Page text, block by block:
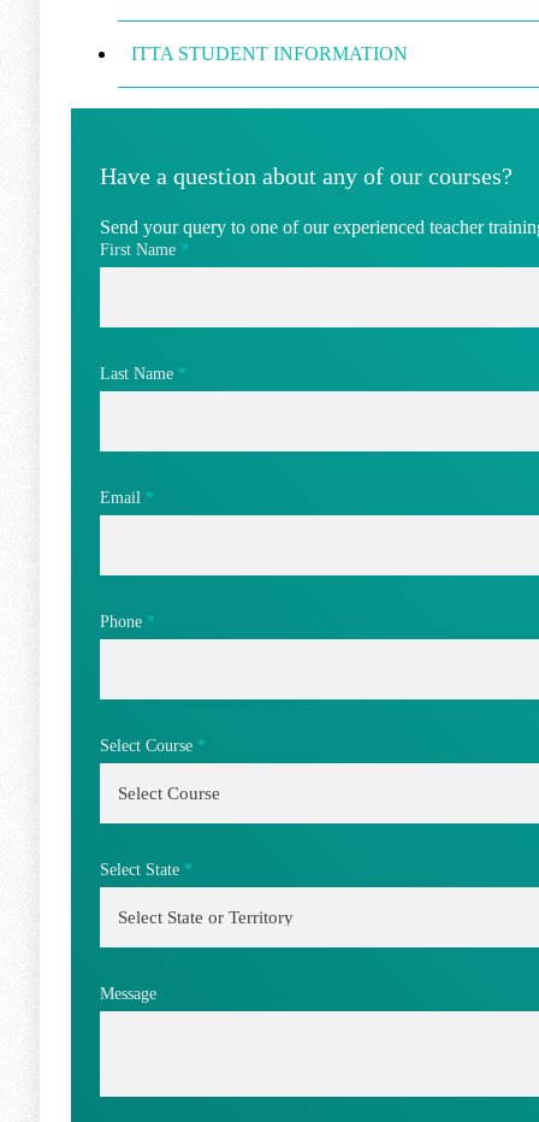
ITTA STUDENT INFORMATION
Have a question about any of our courses?
Send your query to one of our experienced teacher
First Name *
Last Name *
Email *
Phone *
Select Course *
Select State *
Message